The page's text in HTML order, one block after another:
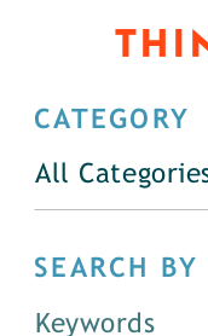
CATEGORY
All
SEARCH BY